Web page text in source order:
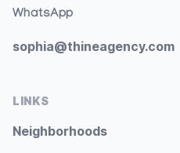
WhatsApp
sophia@thineagency.com
LINKS
Neighborhoods